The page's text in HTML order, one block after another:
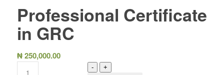
Professional Certificate
in GRC
₦250,000.00
- +